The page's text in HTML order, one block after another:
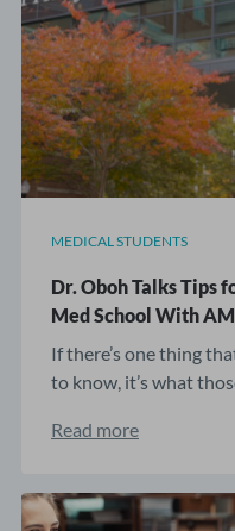
MEDICAL STUDENTS
Dr. Oboh Talks Tips
Med School With
If there’s one thing
to know, it’s what
Read more